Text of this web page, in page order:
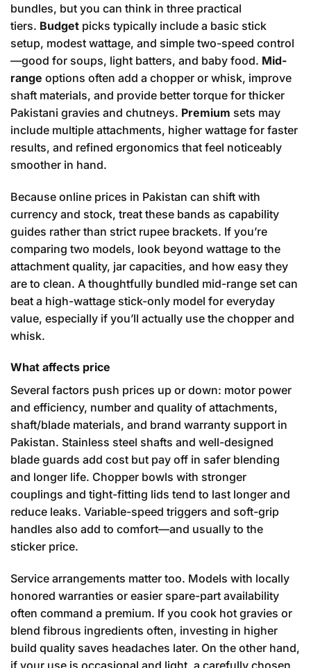
bundles, but you can think in three practical
tiers. Budget picks typically include a basic stick
setup, modest wattage, and simple two-speed control
—good for soups, light batters, and baby food. Mid-
range options often add a chopper or whisk, improve
shaft materials, and provide better torque for thicker
Pakistani gravies and chutneys. Premium sets may
include multiple attachments, higher wattage for faster
results, and refined ergonomics that feel noticeably
smoother in hand.
Because online prices in Pakistan can shift with
currency and stock, treat these bands as capability
guides rather than strict rupee brackets. If you’re
comparing two models, look beyond wattage to the
attachment quality, jar capacities, and how easy they
are to clean. A thoughtfully bundled mid-range set can
beat a high-wattage stick-only model for everyday
value, especially if you’ll actually use the chopper and
whisk.
What affects price
Several factors push prices up or down: motor power
and efficiency, number and quality of attachments,
shaft/blade materials, and brand warranty support in
Pakistan. Stainless steel shafts and well-designed
blade guards add cost but pay off in safer blending
and longer life. Chopper bowls with stronger
couplings and tight-fitting lids tend to last longer and
reduce leaks. Variable-speed triggers and soft-grip
handles also add to comfort—and usually to the
sticker price.
Service arrangements matter too. Models with locally
honored warranties or easier spare-part availability
often command a premium. If you cook hot gravies or
blend fibrous ingredients often, investing in higher
build quality saves headaches later. On the other hand,